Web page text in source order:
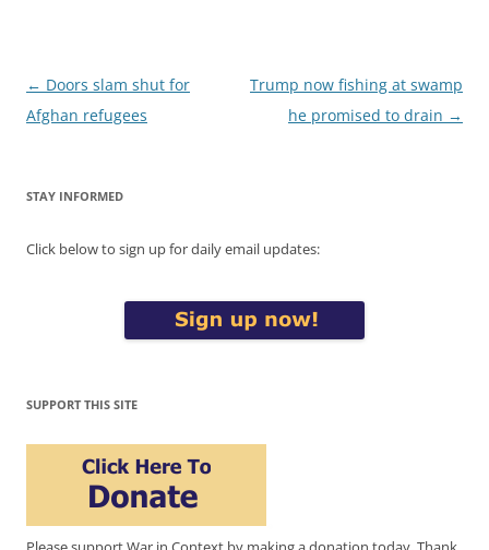
Post
navigation
← Doors slam shut for
Afghan refugees
Trump now fishing at swamp
he promised to drain →
STAY INFORMED
Click below to sign up for daily email updates:
SUPPORT THIS SITE